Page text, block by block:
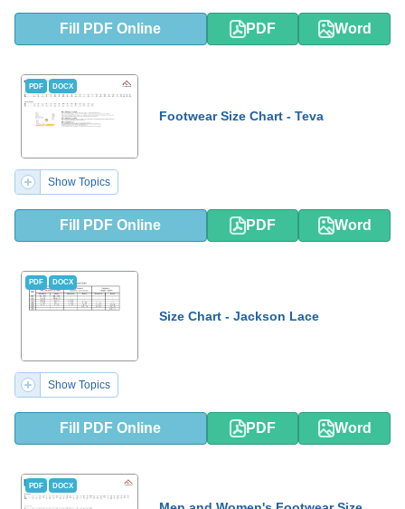
Fill PDF Online PDF Word
PDF DOCX
Footwear Size Chart - Teva
Show Topics
Fill PDF Online PDF Word
PDF DOCX
Size Chart - Jackson Lace
Show Topics
Fill PDF Online PDF Word
PDF DOCX